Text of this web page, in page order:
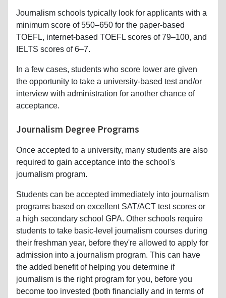
Journalism schools typically look for applicants with a
minimum score of 550–650 for the paper-based
TOEFL, internet-based TOEFL scores of 79–100, and
IELTS scores of 6–7.
In a few cases, students who score lower are given
the opportunity to take a university-based test and/or
interview with administration for another chance of
acceptance.
Journalism Degree Programs
Once accepted to a university, many students are also
required to gain acceptance into the school's
journalism program.
Students can be accepted immediately into journalism
programs based on excellent SAT/ACT test scores or
a high secondary school GPA. Other schools require
students to take basic-level journalism courses during
their freshman year, before they're allowed to apply for
admission into a journalism program. This can have
the added benefit of helping you determine if
journalism is the right program for you, before you
become too invested (both financially and in terms of